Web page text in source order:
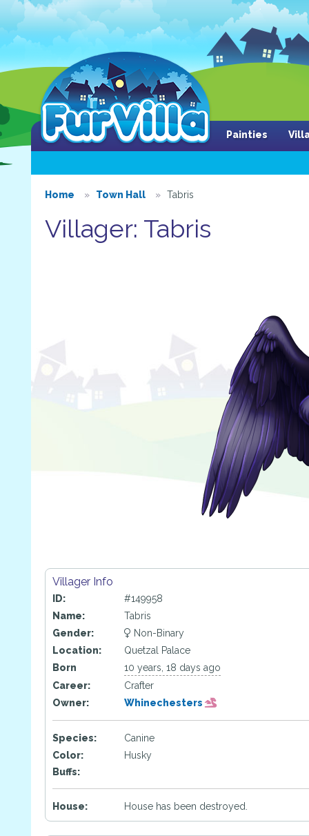
Painties
Home Town Hall Tabris
Villager: Tabris
Villager Info
ID:
#149958
Name:
Tabris
Gender:
Non-Binary
Location:
Quetzal Palace
Born
10 years, 18 days ago
Career:
Crafter
Owner:
Whinechesters
Species:
Canine
Color:
Husky
Buffs:
House: House has been destroyed.